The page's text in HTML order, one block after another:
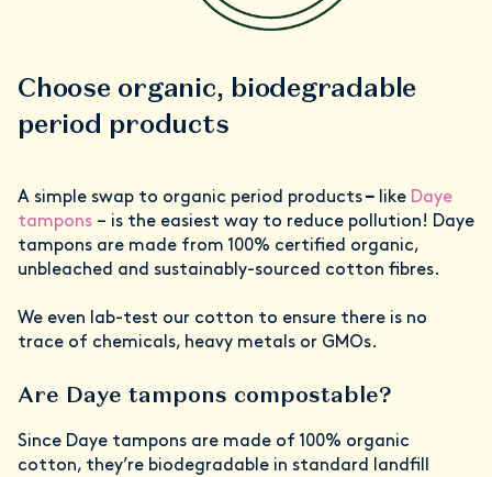
Choose organic, biodegradable
period products
A simple swap to organic period products– like Daye
tampons – is the easiest way to reduce pollution! Daye
tampons are made from 100% certified organic,
unbleached and sustainably-sourced cotton fibres.
We even lab-test our cotton to ensure there is no
trace of chemicals, heavy metals or GMOs.
Are Daye tampons compostable?
Since Daye tampons are made of 100% organic
cotton, they’re biodegradable in standard landfill